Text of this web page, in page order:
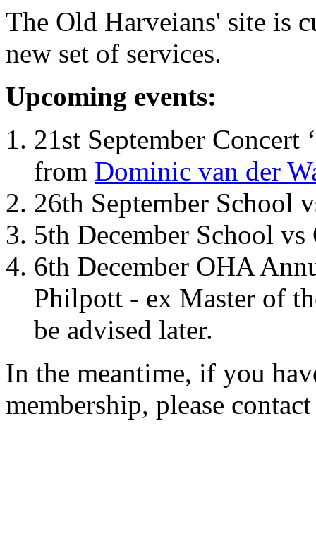
The Old Harveians' site is
new set of services.
Upcoming events:
21st September Concert
from Dominic van der
26th September School
5th December School
6th December OHA
Philpott - ex Master of
be advised later.
In the meantime, if you
membership, please